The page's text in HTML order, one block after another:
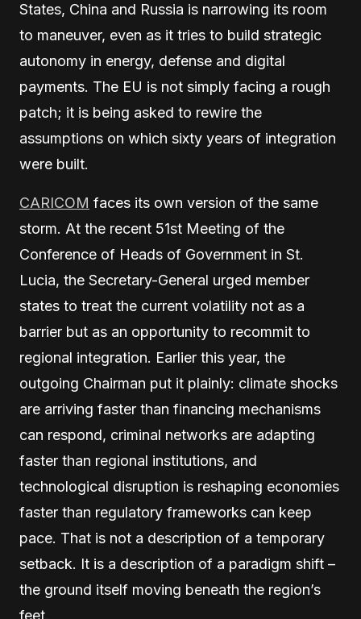
States, China and Russia is narrowing its room
to maneuver, even as it tries to build strategic
autonomy in energy, defense and digital
payments. The EU is not simply facing a rough
patch; it is being asked to rewire the
assumptions on which sixty years of integration
were built.
CARICOM faces its own version of the same
storm. At the recent 51st Meeting of the
Conference of Heads of Government in St.
Lucia, the Secretary-General urged member
states to treat the current volatility not as a
barrier but as an opportunity to recommit to
regional integration. Earlier this year, the
outgoing Chairman put it plainly: climate shocks
are arriving faster than financing mechanisms
can respond, criminal networks are adapting
faster than regional institutions, and
technological disruption is reshaping economies
faster than regulatory frameworks can keep
pace. That is not a description of a temporary
setback. It is a description of a paradigm shift –
the ground itself moving beneath the region’s